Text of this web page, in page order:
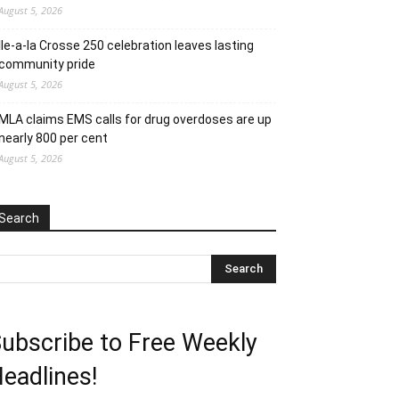
5, 2026
Ile-a-la Crosse 250 celebration leaves lasting
pride
5, 2026
MLA claims EMS calls for drug overdoses are up
800 per cent
5, 2026
to Free Weekly